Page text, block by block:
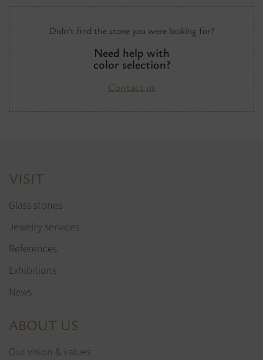
Didn't find the stone you were looking for?
Need help with
color selection?
Contact us
VISIT
Glass stones
Jewelry services
References
Exhibitions
News
ABOUT US
Our vision & values